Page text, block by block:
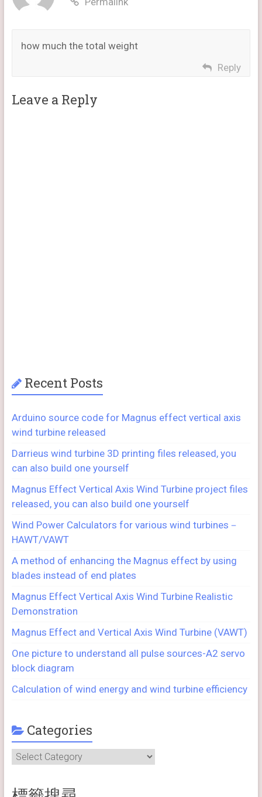
how much the total weight
Reply
Leave a Reply
Recent Posts
Arduino source code for Magnus effect vertical axis
wind turbine released
Darrieus wind turbine 3D printing files released, you
can also build one yourself
Magnus Effect Vertical Axis Wind Turbine project files
released, you can also build one yourself
Wind Power Calculators for various wind turbines－
HAWT/VAWT
A method of enhancing the Magnus effect by using
blades instead of end plates
Magnus Effect Vertical Axis Wind Turbine Realistic
Demonstration
Magnus Effect and Vertical Axis Wind Turbine (VAWT)
One picture to understand all pulse sources-A2 servo
block diagram
Calculation of wind energy and wind turbine efficiency
Categories
Categories